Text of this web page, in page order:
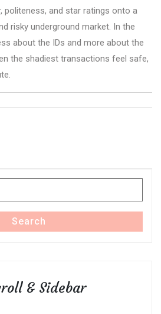
politeness, and star ratings onto a
risky underground market. In the
about the IDs and more about the
the shadiest transactions feel safe,
Search
& Sidebar